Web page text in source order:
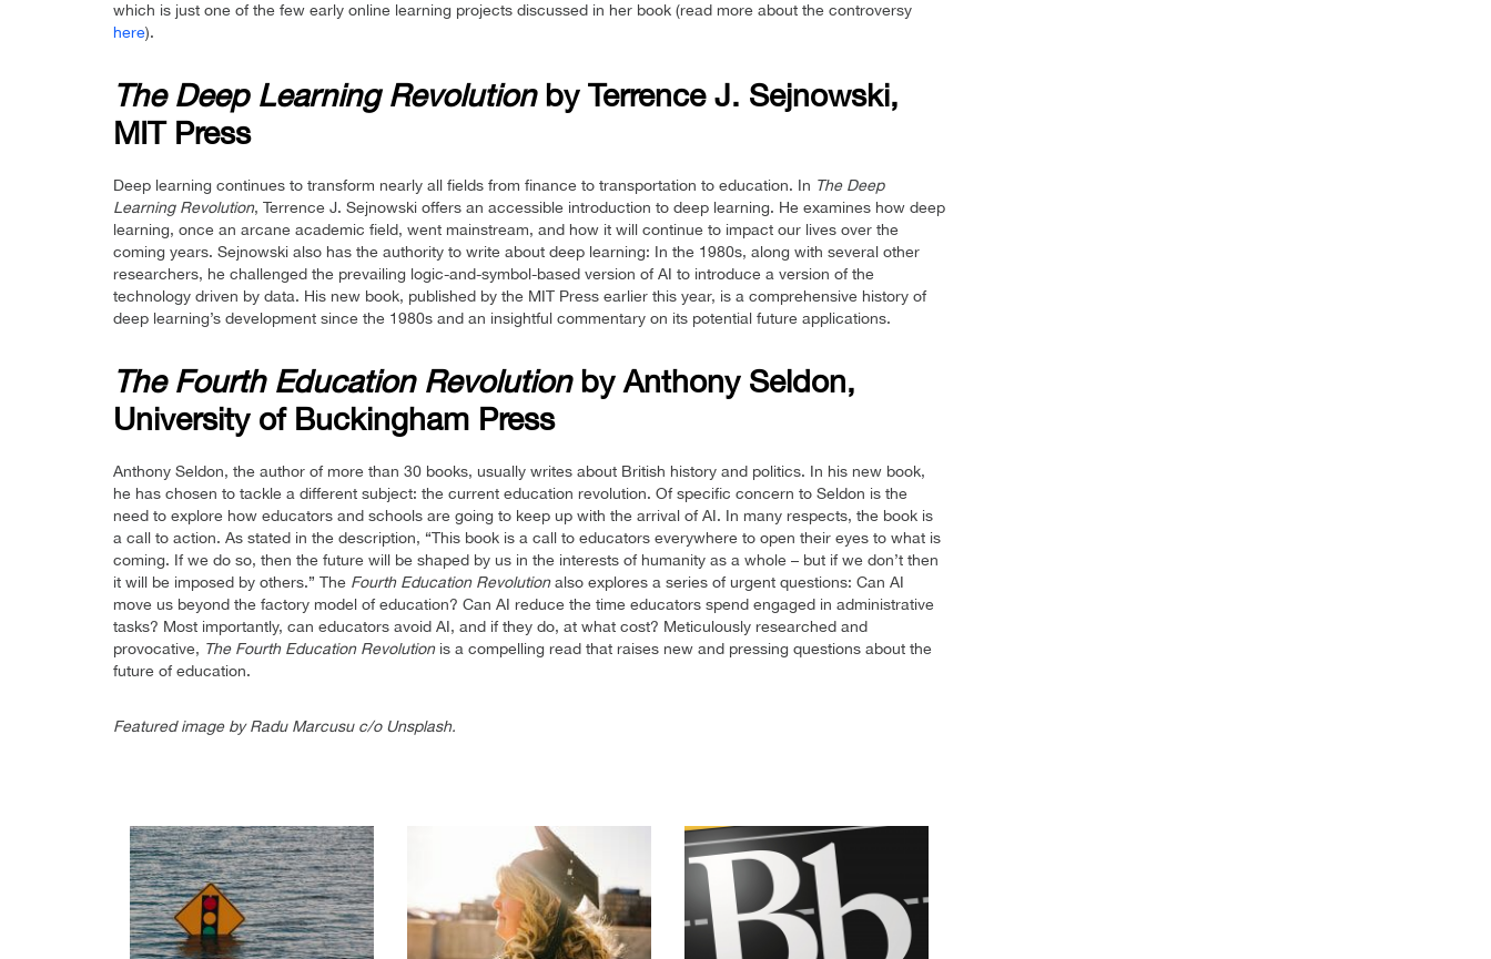
which is just one of the few early online learning projects discussed in her book (read more about the controversy
here).
The Deep Learning Revolutionby Terrence J. Sejnowski,
MIT Press
Deep learning continues to transform nearly all fields from finance to transportation to education. In The Deep
Learning Revolution, Terrence J. Sejnowski offers an accessible introduction to deep learning. He examines how deep
learning, once an arcane academic field, went mainstream, and how it will continue to impact our lives over the
coming years. Sejnowski also has the authority to write about deep learning: In the 1980s, along with several other
researchers, he challenged the prevailing logic-and-symbol-based version of AI to introduce a version of the
technology driven by data. His new book, published by the MIT Press earlier this year, is a comprehensive history of
deep learning’s development since the 1980s and an insightful commentary on its potential future applications.
The Fourth Education Revolutionby Anthony Seldon,
University of Buckingham Press
Anthony Seldon, the author of more than 30 books, usually writes about British history and politics. In his new book,
he has chosen to tackle a different subject: the current education revolution. Of specific concern to Seldon is the
need to explore how educators and schools are going to keep up with the arrival of AI. In many respects, the book is
a call to action. As stated in the description, “This book is a call to educators everywhere to open their eyes to what is
coming. If we do so, then the future will be shaped by us in the interests of humanity as a whole – but if we don’t then
it will be imposed by others.” The Fourth Education Revolutionalso explores a series of urgent questions: Can AI
move us beyond the factory model of education? Can AI reduce the time educators spend engaged in administrative
tasks? Most importantly, can educators avoid AI, and if they do, at what cost? Meticulously researched and
provocative, The Fourth Education Revolutionis a compelling read that raises new and pressing questions about the
future of education.
Featured image by Radu Marcusu c/o Unsplash.